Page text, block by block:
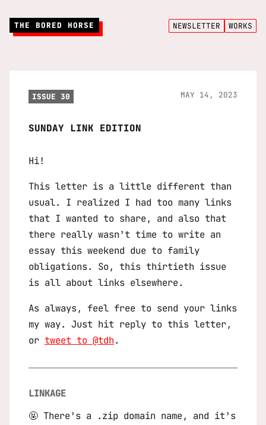
THE BORED HORSE NEWSLETTER WORKS
ISSUE 30 MAY 14, 2023
SUNDAY LINK EDITION
Hi!
This letter is a little different than
usual. I realized I had too many links
that I wanted to share, and also that
there really wasn’t time to write an
essay this weekend due to family
obligations. So, this thirtieth issue
is all about links elsewhere.
As always, feel free to send your links
my way. Just hit reply to this letter,
or tweet to @tdh.
LINKAGE
🤬 There’s a .zip domain name, and it’s